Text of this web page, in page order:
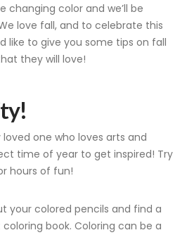
changing color and we’ll be
love fall, and to celebrate this
like to give you some tips on fall
they will love!
one who loves arts and
time of year to get inspired! Try
hours of fun!
your colored pencils and find a
book. Coloring can be a